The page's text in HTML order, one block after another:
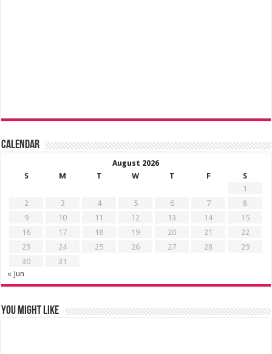
Calendar
August 2026
S
M T W T F
S
1
2
3 4 5 6 7
8
9
10 11 12 13 14
15
16
17 18 19 20 21
22
23
24 25 26 27 28
29
30
31
« Jun
You might like